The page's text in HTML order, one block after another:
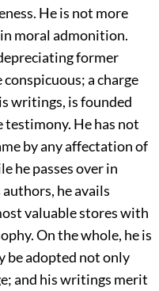
He is not more
moral admonition.
former
a charge
writings, is founded
He has not
by any affectation of
he passes over in
he avails
valuable stores with
On the whole, he is
be adopted not only
and his writings merit